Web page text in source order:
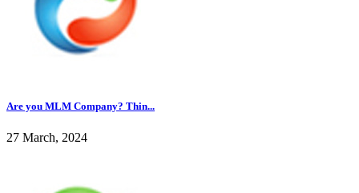
Are you MLM Company? Thin...
27 March, 2024